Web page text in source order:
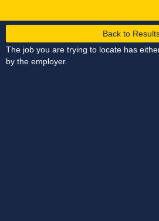
Back to
The job you are trying to locate has
by the employer.